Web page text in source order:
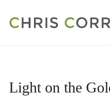
Light on the